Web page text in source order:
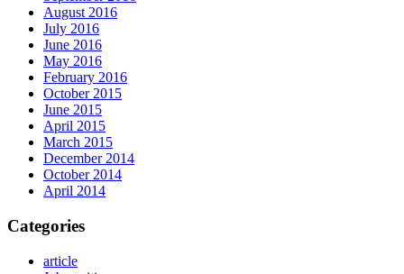
August 2016
July 2016
June 2016
May 2016
February 2016
October 2015
June 2015
April 2015
March 2015
December 2014
October 2014
April 2014
Categories
article